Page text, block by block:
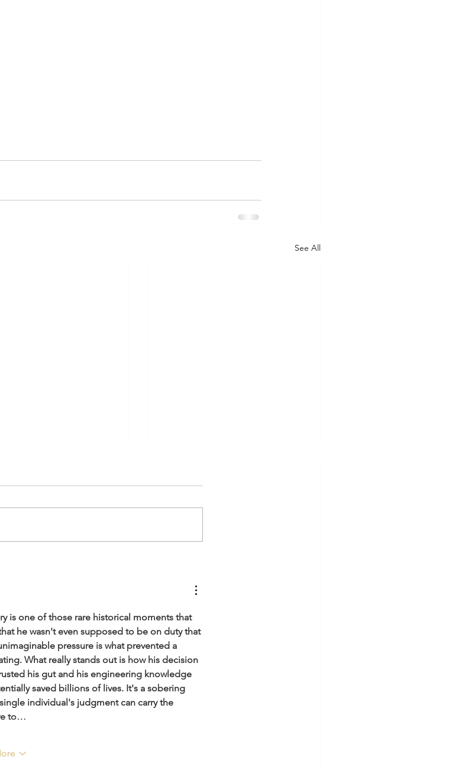
See All
Ancestral Healing - Unlocking
is one of those rare historical moments that
he wasn't even supposed to be on duty that
pressure is what prevented a
What really stands out is how his decision
his gut and his engineering knowledge
saved billions of lives. It's a sobering
individual's judgment can carry the
to…